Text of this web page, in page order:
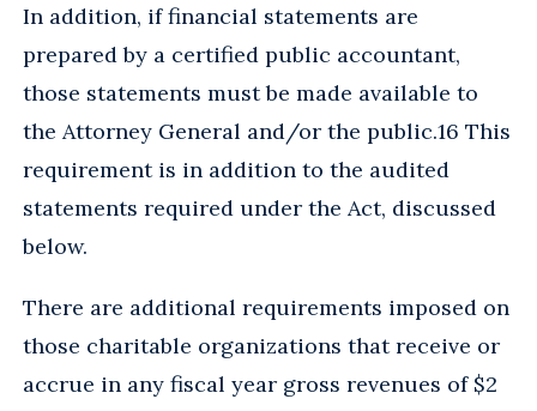
In addition, if financial statements are
prepared by a certified public accountant,
those statements must be made available to
the Attorney General and/or the public.16 This
requirement is in addition to the audited
statements required under the Act, discussed
below.
There are additional requirements imposed on
those charitable organizations that receive or
accrue in any fiscal year gross revenues of $2